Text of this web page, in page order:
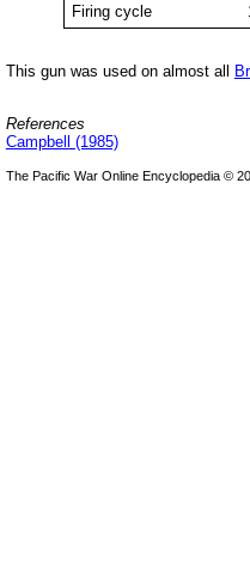
Firing cycle
This gun was used on almost all
References
Campbell (1985)
The Pacific War Online Encyclopedia ©